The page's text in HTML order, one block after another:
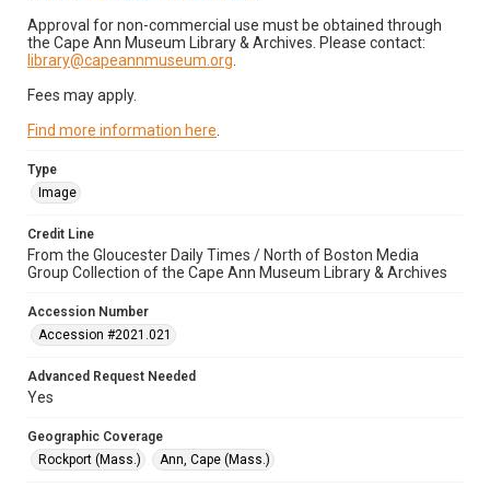
Approval for non-commercial use must be obtained through
the Cape Ann Museum Library & Archives. Please contact:
library@capeannmuseum.org
Fees may apply.
Find more information here
Type
Image
Credit Line
From the Gloucester Daily Times / North of Boston Media
Group Collection of the Cape Ann Museum Library & Archives
Accession Number
Accession #2021.021
Advanced Request Needed
Yes
Geographic Coverage
Rockport (Mass.)
Ann, Cape (Mass.)